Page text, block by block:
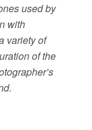
used by
with
variety of
of the